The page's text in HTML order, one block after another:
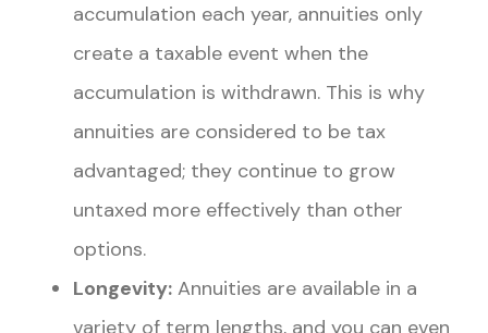
accumulation each year, annuities only
create a taxable event when the
accumulation is withdrawn. This is why
annuities are considered to be tax
advantaged; they continue to grow
untaxed more effectively than other
options.
Longevity:Annuities are available in a
variety of term lengths, and you can even